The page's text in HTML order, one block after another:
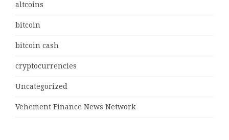
altcoins
bitcoin
bitcoin cash
cryptocurrencies
Uncategorized
Vehement Finance News Network